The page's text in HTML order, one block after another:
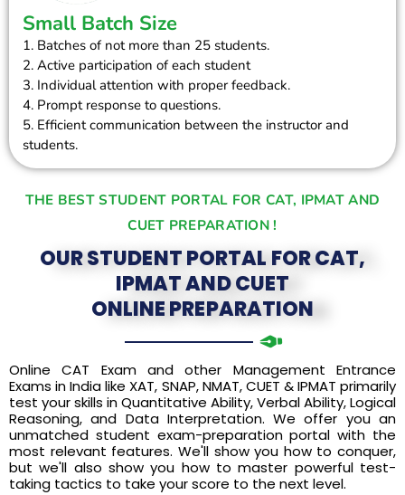
Small Batch Size
1. Batches of not more than 25 students.
2. Active participation of each student
3. Individual attention with proper feedback.
4. Prompt response to questions.
5. Efficient communication between the instructor and
students.
THE BEST STUDENT PORTAL FOR CAT, IPMAT AND
CUET PREPARATION !
OUR STUDENT PORTAL FOR CAT,
IPMAT AND CUET
ONLINE PREPARATION
Online CAT Exam and other Management Entrance
Exams in India like XAT, SNAP, NMAT, CUET & IPMAT primarily
test your skills in Quantitative Ability, Verbal Ability, Logical
Reasoning, and Data Interpretation. We offer you an
unmatched student exam-preparation portal with the
most relevant features. We'll show you how to conquer,
but we'll also show you how to master powerful test-
taking tactics to take your score to the next level.